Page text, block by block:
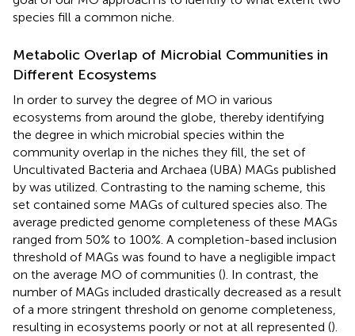
species fill a common niche.
Metabolic Overlap of Microbial Communities in
Different Ecosystems
In order to survey the degree of MO in various
ecosystems from around the globe, thereby identifying
the degree in which microbial species within the
community overlap in the niches they fill, the set of
Uncultivated Bacteria and Archaea (UBA) MAGs published
by was utilized. Contrasting to the naming scheme, this
set contained some MAGs of cultured species also. The
average predicted genome completeness of these MAGs
ranged from 50% to 100%. A completion-based inclusion
threshold of MAGs was found to have a negligible impact
on the average MO of communities (). In contrast, the
number of MAGs included drastically decreased as a result
of a more stringent threshold on genome completeness,
resulting in ecosystems poorly or not at all represented ().